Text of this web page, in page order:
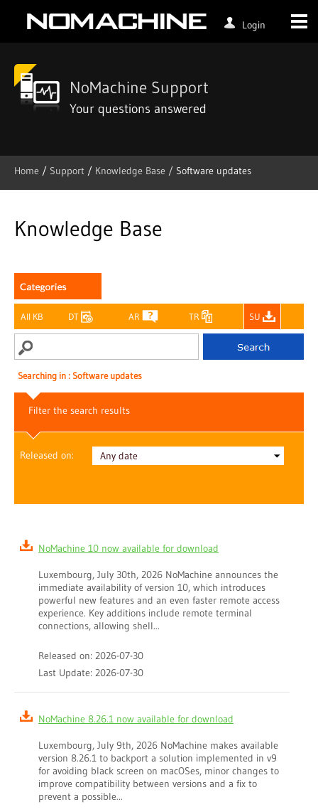
Login
NoMachine Support
Your questions answered
Home / Support / Knowledge Base / Software updates
Skip
Knowledge Base
All KB DT AR TR SU
Searching in : Software updates
Filter the search results
Released on:
NoMachine 10 now available for download
Luxembourg, July 30th, 2026 NoMachine announces the
immediate availability of version 10, which introduces
powerful new features and an even faster remote access
experience. Key additions include remote terminal
connections, allowing shell...
Released on: 2026-07-30
Last Update: 2026-07-30
NoMachine 8.26.1 now available for download
Luxembourg, July 9th, 2026 NoMachine makes available
version 8.26.1 to backport a solution implemented in v9
for avoiding black screen on macOSes, minor changes to
improve compatibility between versions and a fix to
prevent a possible...